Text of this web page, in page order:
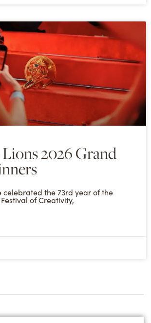
2026 Grand
celebrated the 73rd year of the
of Creativity,